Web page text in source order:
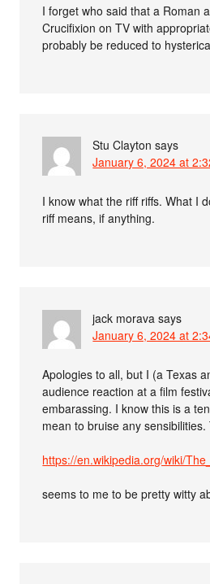
I forget who said that a Roman
Crucifixion on TV with
probably be reduced to
Stu Clayton says
January 6, 2024 at
I know what the riff riffs. What I
riff means, if anything.
jack morava says
January 6, 2024 at
Apologies to all, but I (a Texas
audience reaction at a film
embarassing. I know this is a
mean to bruise any
https://en.wikipedia.org/wiki/
seems to me to be pretty witty